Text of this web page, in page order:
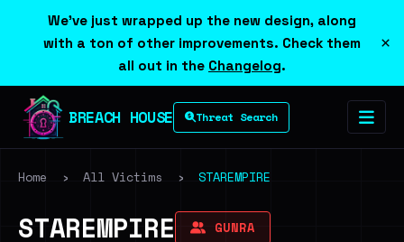
We've just wrapped up the new design, along
with a ton of other improvements. Check them
all out in the Changelog.
×
BREACH HOUSE Threat Search
Home › All Victims › STAREMPIRE
STAREMPIRE GUNRA